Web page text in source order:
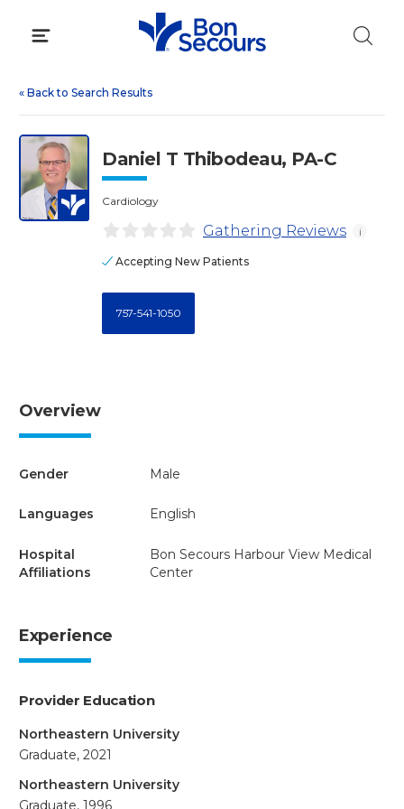
« Back to Search Results
Daniel T Thibodeau, PA-C
Cardiology
Gathering Reviews i
Accepting New Patients
757-541-1050
Overview
Gender Male
Languages English
Hospital
Affiliations
Bon Secours Harbour View Medical
Center
Experience
Provider Education
Northeastern University
Graduate, 2021
Northeastern University
Graduate, 1996